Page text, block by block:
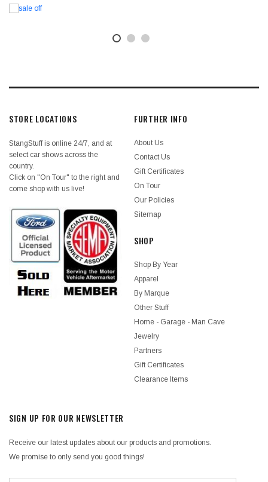
STORE LOCATIONS
StangStuff is online 24/7, and at
select car shows across the
country.
Click on "On Tour" to the right and
come shop with us live!
FURTHER INFO
About Us
Contact Us
Gift Certificates
On Tour
Our Policies
Sitemap
SHOP
Shop By Year
Apparel
By Marque
Other Stuff
Home - Garage - Man Cave
Jewelry
Partners
Gift Certificates
Clearance Items
SIGN UP FOR OUR NEWSLETTER
Receive our latest updates about our products and promotions.
We promise to only send you good things!